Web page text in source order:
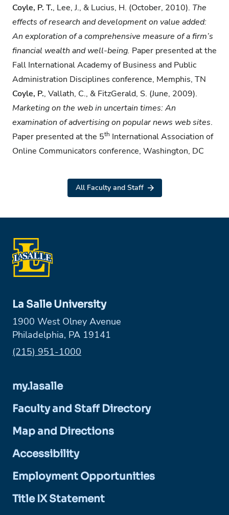
Coyle, P. T., Lee, J., & Lucius, H. (October, 2010). The
effects of research and development on value added:
An exploration of a comprehensive measure of a firm’s
financial wealth and well-being. Paper presented at the
Fall International Academy of Business and Public
Administration Disciplines conference, Memphis, TN
Coyle, P., Vallath, C., & FitzGerald, S. (June, 2009).
Marketing on the web in uncertain times:An
examination of advertising on popular news web sites.
Paper presented at the 5th International Association of
Online Communicators conference, Washington, DC
All Faculty and Staff
La Salle University
1900 West Olney Avenue
Philadelphia, PA 19141
Phone:
(215) 951-1000
my.lasalle
Faculty and Staff Directory
Map and Directions
Accessibility
Employment Opportunities
Title IX Statement